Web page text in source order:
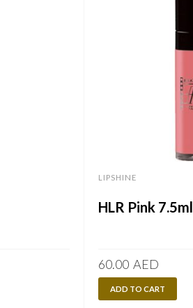
LIPSHINE
HLR Pink 7.5ml
60.00 AED
ADD TO CART